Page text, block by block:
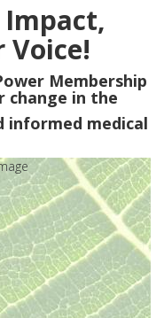
Voice!
Membership
change in the
medical